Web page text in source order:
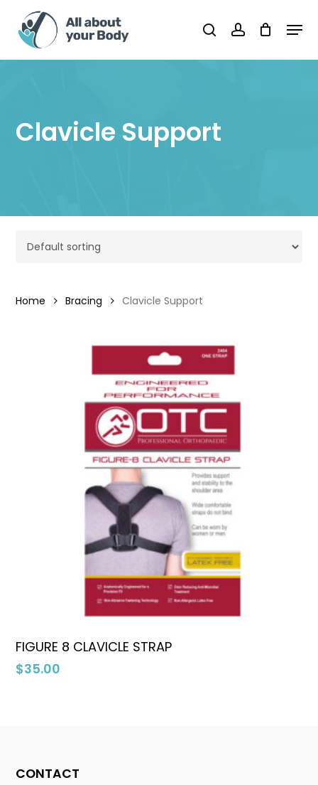
main
content
searchaccount
Cart Close
Cart
Clavicle Support
Home Bracing Clavicle Support
Select Options
FIGURE 8 CLAVICLE STRAP
$35.00
CONTACT